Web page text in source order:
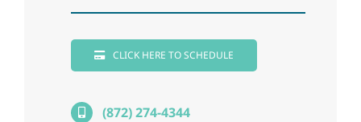
CLICK HERE TO SCHEDULE
(872) 274-4344